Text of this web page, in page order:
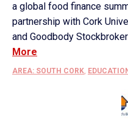
a global food finance
partnership with Cork
and Goodbody
More
AREA: SOUTH CORK,